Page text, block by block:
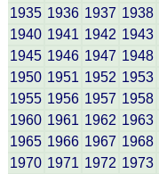
1935 1936 1937 1938
1940 1941 1942 1943
1945 1946 1947 1948
1950 1951 1952 1953
1955 1956 1957 1958
1960 1961 1962 1963
1965 1966 1967 1968
1970 1971 1972 1973